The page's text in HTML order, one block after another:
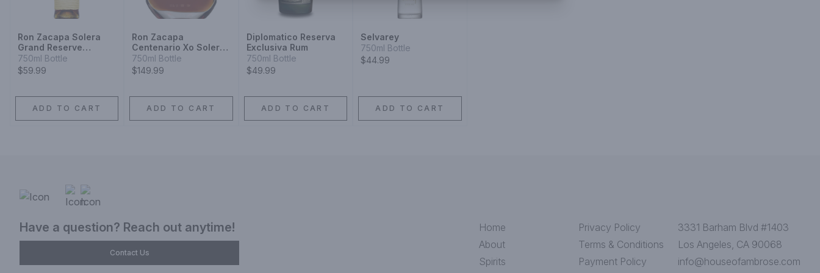
Ron Zacapa Solera
Grand Reserve
Sistema Solera 23
Rum
750ml Bottle
$59.99
ADD TO CART
Ron Zacapa
Centenario Xo Solera
Gran Reserva Especial
Rum
750ml Bottle
$149.99
ADD TO CART
Diplomatico Reserva
Exclusiva Rum
750ml Bottle
$49.99
ADD TO CART
Selvarey
750ml Bottle
$44.99
ADD TO CART
Have a question? Reach out anytime!
Contact Us
Home
About
Spirits
Privacy Policy
Terms & Conditions
Payment Policy
3331 Barham Blvd #1403
Los Angeles, CA 90068
info@houseofambrose.com